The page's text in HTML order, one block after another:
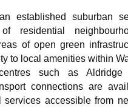
established suburban
residential
of open green
to local amenities within
such as Aldridge
connections are
accessible from